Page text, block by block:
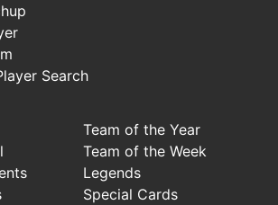
Search
Team of the Year
Team of the Week
Legends
Special Cards